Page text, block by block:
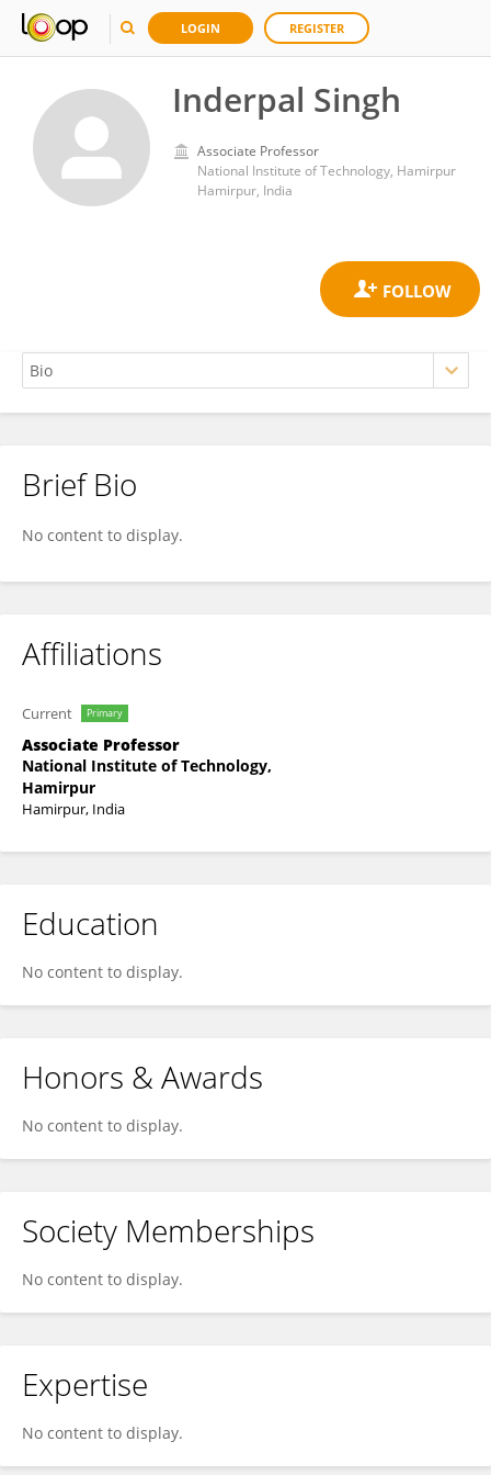
LOGIN REGISTER
Inderpal Singh
Associate Professor
National Institute of Technology, Hamirpur
Hamirpur, India
Inderpal Singh
Brief Bio
No content to display.
Affiliations
Current Primary
Associate Professor
National Institute of Technology,
Hamirpur
Hamirpur, India
Education
No content to display.
Honors & Awards
No content to display.
Society Memberships
No content to display.
Expertise
No content to display.